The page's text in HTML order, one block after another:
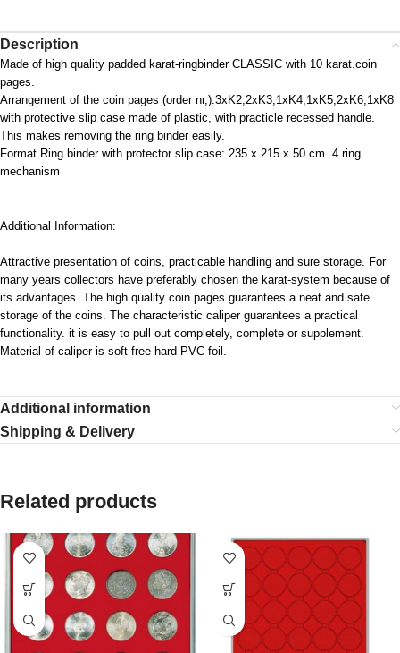
Description
Made of high quality padded karat-ringbinder CLASSIC with 10 karat.coin
pages.
Arrangement of the coin pages (order nr,):3xK2,2xK3,1xK4,1xK5,2xK6,1xK8
with protective slip case made of plastic, with practicle recessed handle.
This makes removing the ring binder easily.
Format Ring binder with protector slip case: 235 x 215 x 50 cm. 4 ring
mechanism
Additional Information:
Attractive presentation of coins, practicable handling and sure storage. For
many years collectors have preferably chosen the karat-system because of
its advantages. The high quality coin pages guarantees a neat and safe
storage of the coins. The characteristic caliper guarantees a practical
functionality. it is easy to pull out completely, complete or supplement.
Material of caliper is soft free hard PVC foil.
Additional information
Shipping & Delivery
Related products